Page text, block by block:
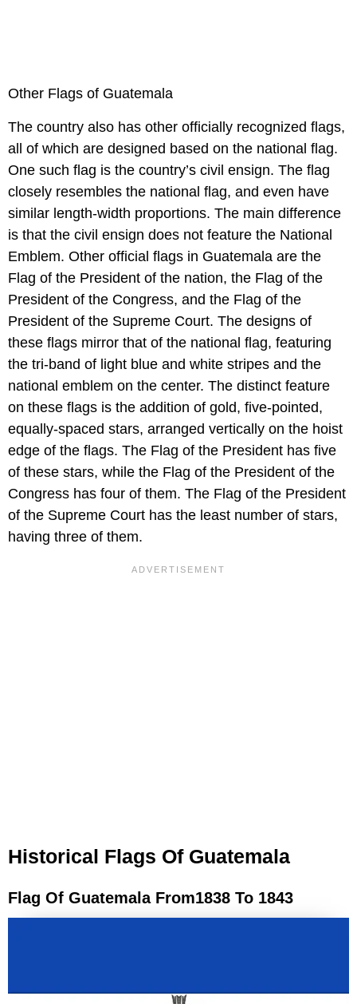
Other Flags of Guatemala
The country also has other officially recognized flags,
all of which are designed based on the national flag.
One such flag is the country’s civil ensign. The flag
closely resembles the national flag, and even have
similar length-width proportions. The main difference
is that the civil ensign does not feature the National
Emblem. Other official flags in Guatemala are the
Flag of the President of the nation, the Flag of the
President of the Congress, and the Flag of the
President of the Supreme Court. The designs of
these flags mirror that of the national flag, featuring
the tri-band of light blue and white stripes and the
national emblem on the center. The distinct feature
on these flags is the addition of gold, five-pointed,
equally-spaced stars, arranged vertically on the hoist
edge of the flags. The Flag of the President has five
of these stars, while the Flag of the President of the
Congress has four of them. The Flag of the President
of the Supreme Court has the least number of stars,
having three of them.
Historical Flags Of Guatemala
Flag Of Guatemala From1838 To 1843